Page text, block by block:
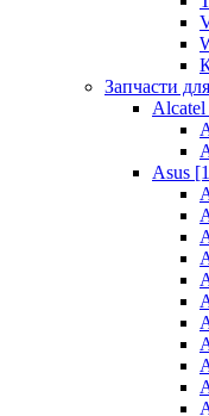
Запчасти
Asus